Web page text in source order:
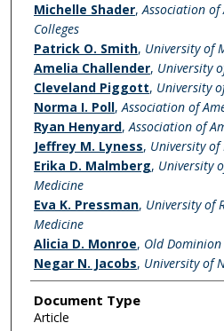
Michelle Shader,Association
Colleges
Patrick O. Smith, University of
Amelia Challender, University
Cleveland Piggott, University
Norma I. Poll,Association of
Ryan Henyard,Association of
Jeffrey M. Lyness, University of
Erika D. Malmberg, University
Medicine
Eva K. Pressman, University of
Medicine
Alicia D. Monroe, Old
Negar N. Jacobs, University of
Document Type
Article